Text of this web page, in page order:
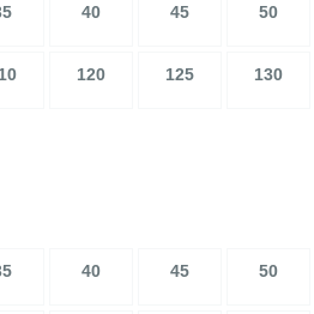
40 45 50
120 125 130
40 45 50